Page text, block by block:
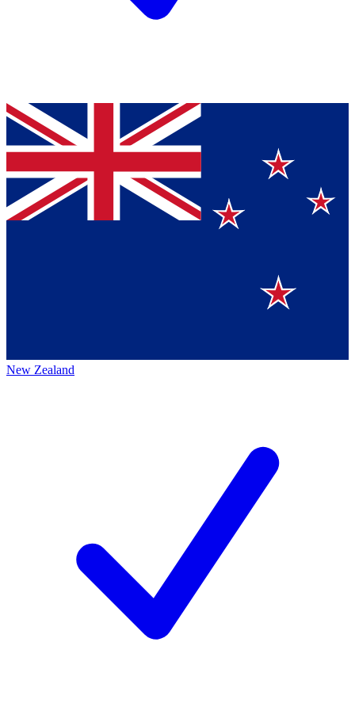
New Zealand